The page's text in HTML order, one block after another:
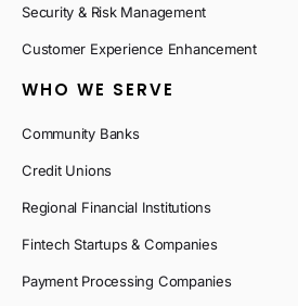
Security & Risk Management
Customer Experience Enhancement
WHO WE SERVE
Community Banks
Credit Unions
Regional Financial Institutions
Fintech Startups & Companies
Payment Processing Companies